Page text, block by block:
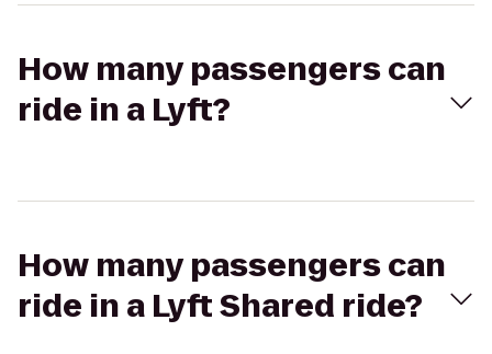
How many passengers can
ride in a Lyft?
How many passengers can
ride in a Lyft Shared ride?